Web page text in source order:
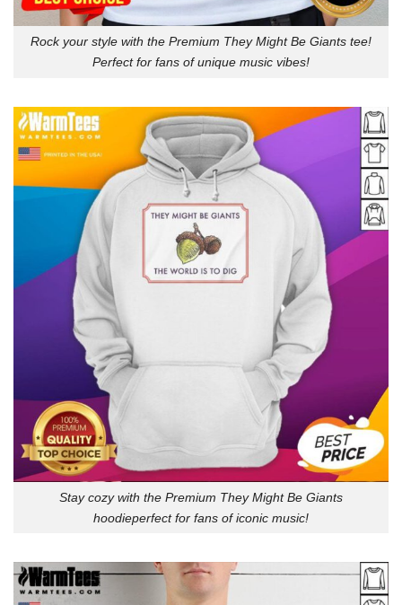
Rock your style with the Premium They Might Be Giants tee!
Perfect for fans of unique music vibes!
Stay cozy with the Premium They Might Be Giants
hoodieperfect for fans of iconic music!